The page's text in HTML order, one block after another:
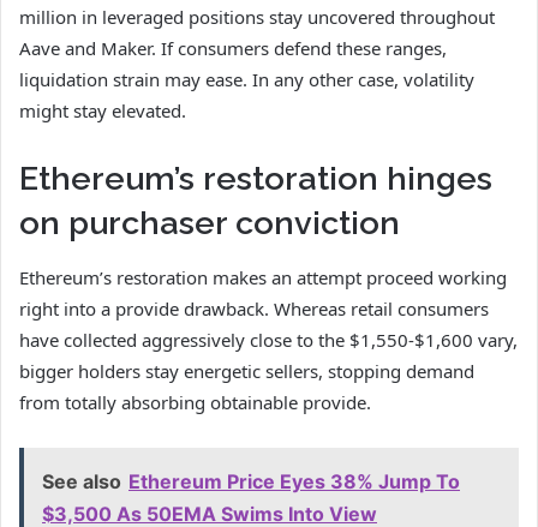
million in leveraged positions stay uncovered throughout
Aave and Maker. If consumers defend these ranges,
liquidation strain may ease. In any other case, volatility
might stay elevated.
Ethereum’s restoration hinges
on purchaser conviction
Ethereum’s restoration makes an attempt proceed working
right into a provide drawback. Whereas retail consumers
have collected aggressively close to the $1,550-$1,600 vary,
bigger holders stay energetic sellers, stopping demand
from totally absorbing obtainable provide.
See also Ethereum Price Eyes 38% Jump To
$3,500 As 50EMA Swims Into View